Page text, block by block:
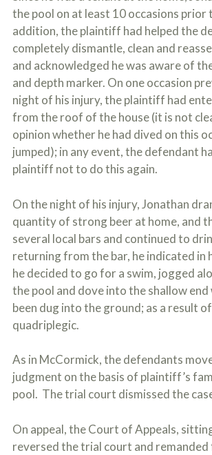
the pool on at least 10 occasions prior
addition, the plaintiff had helped the
completely dismantle, clean and
and acknowledged he was aware of
and depth marker. On one occasion
night of his injury, the plaintiff had
from the roof of the house (it is not
opinion whether he had dived on this
jumped); in any event, the defendant
plaintiff not to do this again.
On the night of his injury, Jonathan
quantity of strong beer at home, and
several local bars and continued to
returning from the bar, he indicated in
he decided to go for a swim, jogged
the pool and dove into the shallow end
been dug into the ground; as a result
quadriplegic.
As in McCormick, the defendants
judgment on the basis of plaintiff’s
pool. The trial court dismissed the
On appeal, the Court of Appeals,
reversed the trial court and